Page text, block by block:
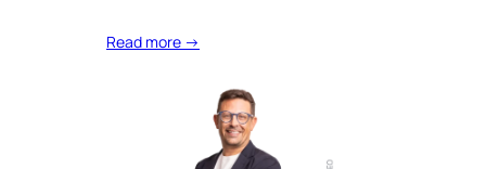
Read more →